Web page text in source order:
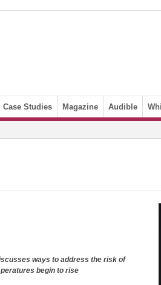
Case Studies Magazine Audible
ways to address the risk of
begin to rise